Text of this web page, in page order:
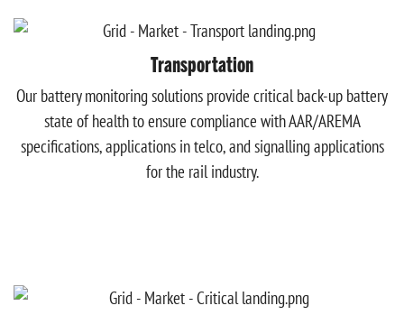
Transportation
Our battery monitoring solutions provide critical back-up battery
state of health to ensure compliance with AAR/AREMA
specifications, applications in telco, and signalling applications
for the rail industry.